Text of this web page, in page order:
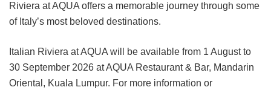
Riviera at AQUA offers a memorable journey through some
of Italy’s most beloved destinations.
Italian Riviera at AQUA will be available from 1 August to
30 September 2026 at AQUA Restaurant & Bar, Mandarin
Oriental, Kuala Lumpur. For more information or